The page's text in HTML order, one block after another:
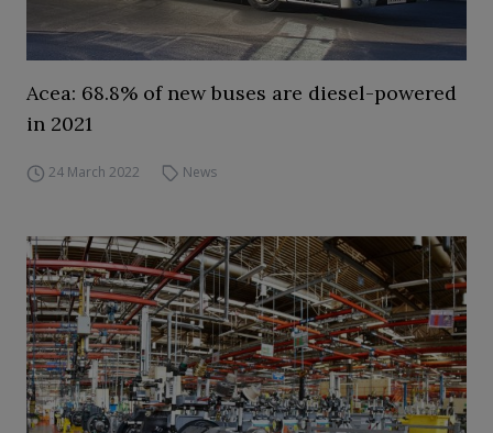
Acea: 68.8% of new buses are diesel-powered
in 2021
24 March 2022 News